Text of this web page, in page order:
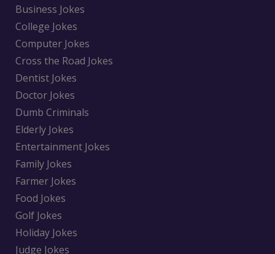
Business Jokes
College Jokes
Computer Jokes
Cross the Road Jokes
Dentist Jokes
Doctor Jokes
Dumb Criminals
Elderly Jokes
Entertainment Jokes
Family Jokes
Farmer Jokes
Food Jokes
Golf Jokes
Holiday Jokes
Judge Jokes